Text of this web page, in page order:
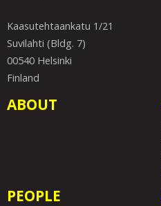
Kaasutehtaankatu 1/21
Suvilahti (Bldg. 7)
00540 Helsinki
Finland
ABOUT
PEOPLE